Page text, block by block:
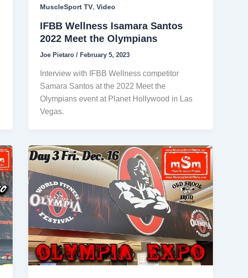
MuscleSport TV,Video
IFBB Wellness Isamara Santos
2022 Meet the Olympians
Joe Pietaro/ February 5, 2023
Interview with IFBB Wellness competitor
Samara Santos at the 2022 Meet the
Olympians event at Planet Hollywood in Las
Vegas.